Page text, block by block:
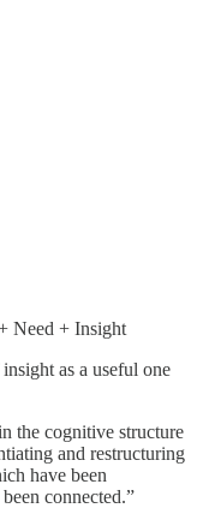
Need + Insight
as a useful one
the cognitive structure
and restructuring
have been
connected.”